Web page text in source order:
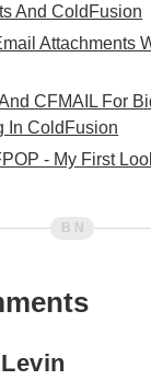
And ColdFusion
Attachments
CFMAIL For
In ColdFusion
- My First